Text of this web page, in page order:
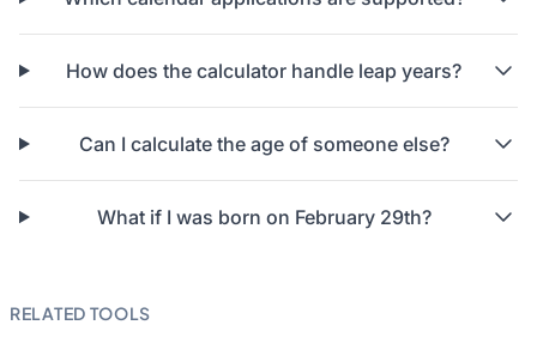
How does the calculator handle leap years?
Can I calculate the age of someone else?
What if I was born on February 29th?
RELATED TOOLS